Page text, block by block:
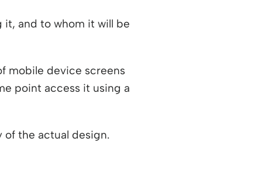
it, and to whom it will be
mobile device screens
a new window
point access it using a
the actual design.